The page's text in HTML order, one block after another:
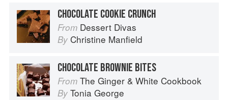
CHOCOLATE COOKIE CRUNCH
From Dessert Divas
By Christine Manfield
CHOCOLATE BROWNIE BITES
From The Ginger & White Cookbook
By Tonia George